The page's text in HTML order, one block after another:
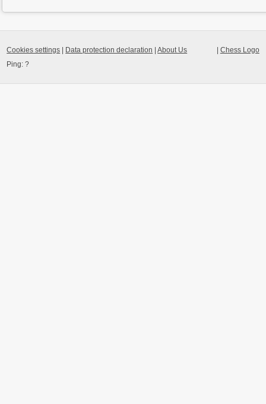
Chess Logo
Cookies settings Data protection declaration |About Us
Ping:?